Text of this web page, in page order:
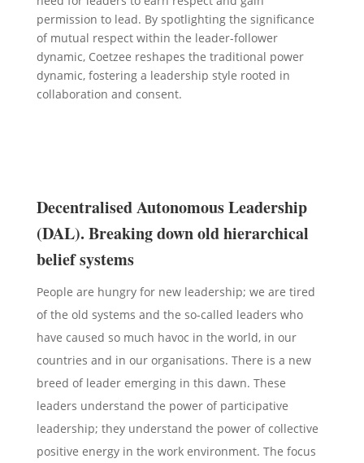
permission to lead. By spotlighting the significance
of mutual respect within the leader-follower
dynamic, Coetzee reshapes the traditional power
dynamic, fostering a leadership style rooted in
collaboration and consent.
Decentralised Autonomous Leadership
(DAL). Breaking down old hierarchical
belief systems
People are hungry for new leadership; we are tired
of the old systems and the so-called leaders who
have caused so much havoc in the world, in our
countries and in our organisations. There is a new
breed of leader emerging in this dawn. These
leaders understand the power of participative
leadership; they understand the power of collective
positive energy in the work environment. The focus